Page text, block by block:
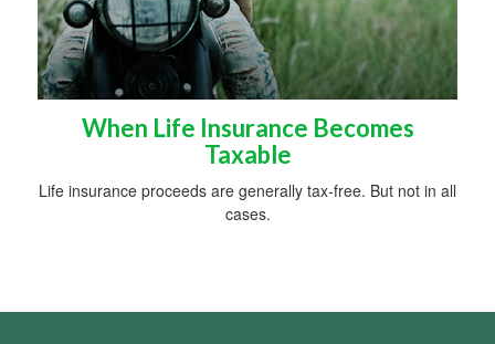
When Life Insurance Becomes
Taxable
Life insurance proceeds are generally tax-free. But not in all
cases.